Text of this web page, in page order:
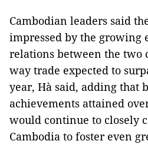
Cambodian leaders said
impressed by the growing
relations between the two
way trade expected to
year, Hà said, adding that
achievements attained
would continue to closely
Cambodia to foster even